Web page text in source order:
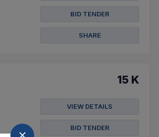
BID TENDER
SHARE
15 K
VIEW DETAILS
BID TENDER